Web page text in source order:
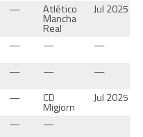
— Atlético
Mancha
Real
Jul 2025 *
— —
—
— —
—
— CD
Migjorn
Jul 2025 *
—
—